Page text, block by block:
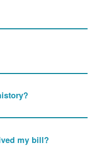
my bill?